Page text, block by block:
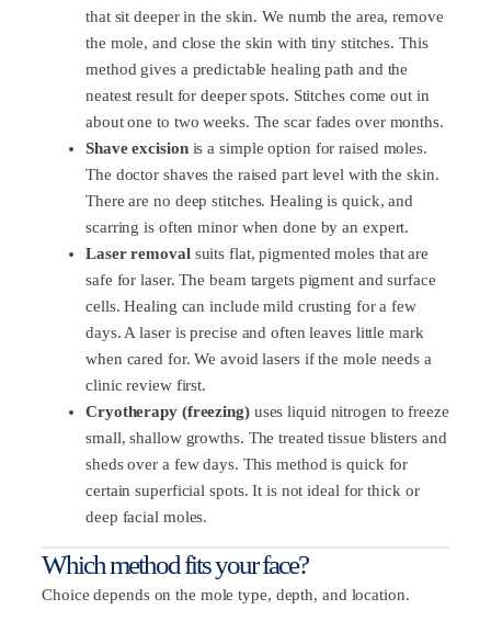
that sit deeper in the skin. We numb the area, remove
the mole, and close the skin with tiny stitches. This
method gives a predictable healing path and the
neatest result for deeper spots. Stitches come out in
about one to two weeks. The scar fades over months.
Shave excisionis a simple option for raised moles.
The doctor shaves the raised part level with the skin.
There are no deep stitches. Healing is quick, and
scarring is often minor when done by an expert.
Laser removalsuits flat, pigmented moles that are
safe for laser. The beam targets pigment and surface
cells. Healing can include mild crusting for a few
days. A laser is precise and often leaves little mark
when cared for. We avoid lasers if the mole needs a
clinic review first.
Cryotherapy (freezing)uses liquid nitrogen to freeze
small, shallow growths. The treated tissue blisters and
sheds over a few days. This method is quick for
certain superficial spots. It is not ideal for thick or
deep facial moles.
Which method fits your face?
Choice depends on the mole type, depth, and location.